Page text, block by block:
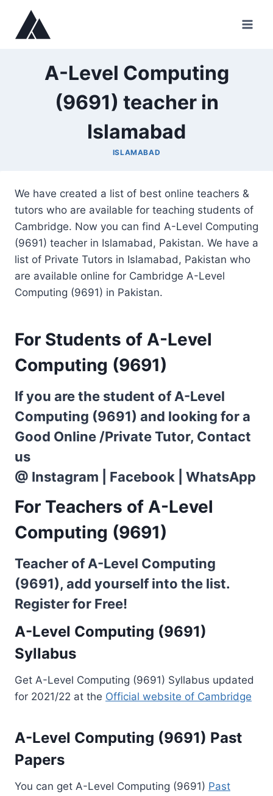
content
A-Level Computing
(9691) teacher in
Islamabad
ISLAMABAD
We have created a list of best online teachers &
tutors who are available for teaching students of
Cambridge. Now you can find A-Level Computing
(9691) teacher in Islamabad, Pakistan. We have a
list of Private Tutors in Islamabad, Pakistan who
are available online for Cambridge A-Level
Computing (9691) in Pakistan.
For Students of A-Level
Computing (9691)
If you are the student of A-Level
Computing (9691) and looking for a
Good Online /Private Tutor, Contact
us
@ Instagram Facebook WhatsApp
For Teachers of A-Level
Computing (9691)
Teacher of A-Level Computing
(9691), add yourself into the list.
Register for Free!
A-Level Computing (9691)
Syllabus
Get A-Level Computing (9691) Syllabus updated
for 2021/22 at the Official website of Cambridge
A-Level Computing (9691) Past
Papers
You can get A-Level Computing (9691) Past